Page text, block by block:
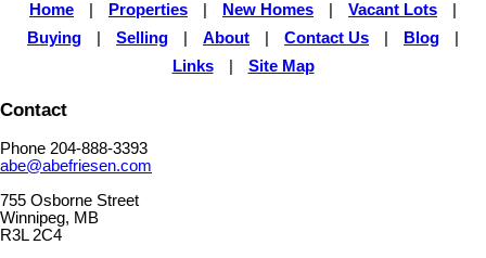
Home Properties New Homes Vacant Lots
Buying
Selling About Contact Us Blog
Links
Site Map
Contact
Phone 204-888-3393
abe@abefriesen.com
755 Osborne Street
Winnipeg, MB
R3L 2C4